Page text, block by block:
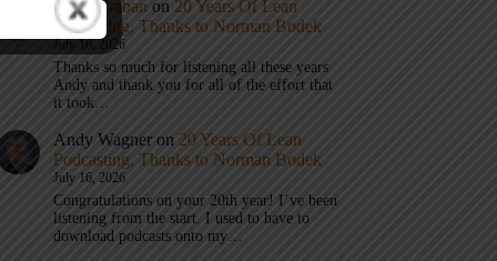
Mark Graban on 20 Years Of Lean
Podcasting, Thanks to Norman Bodek
July 16, 2026
Thanks so much for listening all these years
Andy and thank you for all of the effort that
it took…
Andy Wagner on 20 Years Of Lean
Podcasting, Thanks to Norman Bodek
July 16, 2026
Congratulations on your 20th year! I’ve been
listening from the start. I used to have to
download podcasts onto my…